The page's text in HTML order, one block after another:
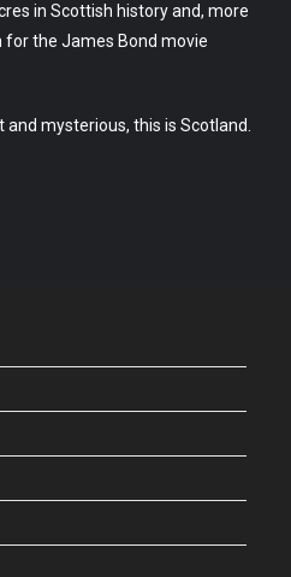
in Scottish history and, more
the James Bond movie
mysterious, this is Scotland.